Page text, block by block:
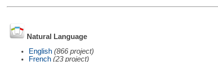
Natural Language
English (866 project)
French (23 project)